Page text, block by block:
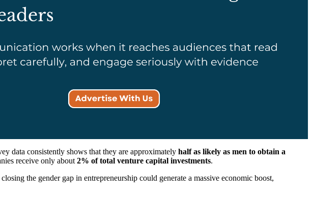
data consistently shows that they are approximately half as likely as men to obtain a
receive only about 2% of total venture capital investments.
the gender gap in entrepreneurship could generate a massive economic boost,